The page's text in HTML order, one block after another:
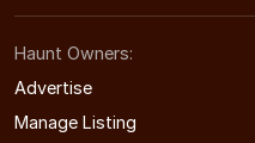
Haunt Owners:
Advertise
Manage Listing